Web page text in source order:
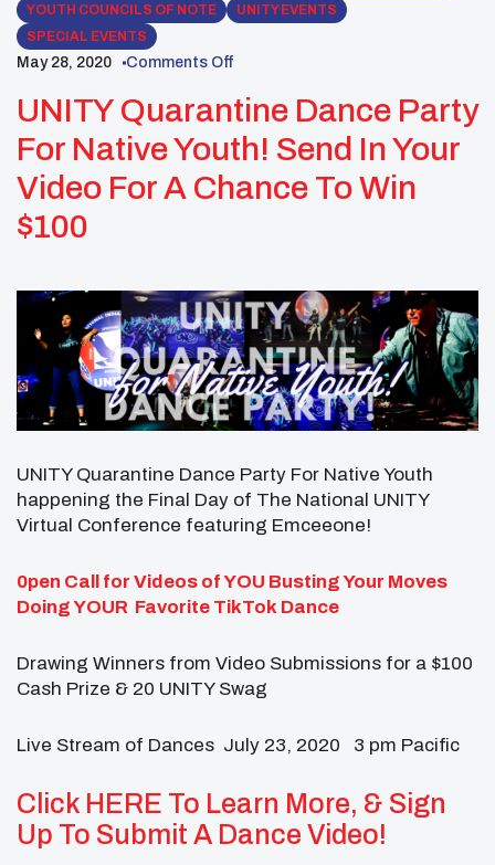
YOUTH COUNCILS OF NOTE
UNITY EVENTS
SPECIAL EVENTS
May 28, 2020 Comments Off
UNITY Quarantine Dance Party
For Native Youth! Send In Your
Video For A Chance To Win
$100
UNITY Quarantine Dance Party For Native Youth
happening the Final Day of The National UNITY
Virtual Conference featuring Emceeone!
0pen Call for Videos of YOU Busting Your Moves
Doing YOUR Favorite TikTok Dance
Drawing Winners from Video Submissions for a $100
Cash Prize & 20 UNITY Swag
Live Stream of Dances July 23, 2020 3 pm Pacific
Click HERE To Learn More, & Sign
Up To Submit A Dance Video!